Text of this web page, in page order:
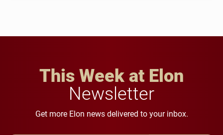
This Week at Elon
Newsletter
Get more Elon news delivered to your inbox.